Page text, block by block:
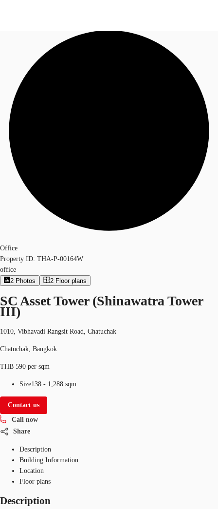
Office Spaces
Flex Space
+6626246471
Office
Property ID: THA-P-00164W
office
2 Photos 2 Floor plans
SC Asset Tower (Shinawatra Tower
III)
1010, Vibhavadi Rangsit Road, Chatuchak
Chatuchak, Bangkok
THB 590 per sqm
Size138 - 1,288 sqm
Contact us
Call now
Share
Description
Building Information
Location
Floor plans
Description